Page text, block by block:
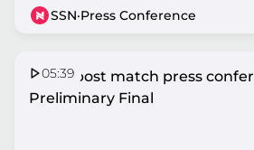
SSN·Press Conference
05:39
Fever post match press
Preliminary Final